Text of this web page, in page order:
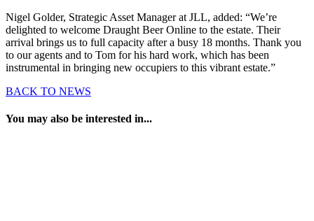
Nigel Golder, Strategic Asset Manager at JLL, added: “We’re
delighted to welcome Draught Beer Online to the estate. Their
arrival brings us to full capacity after a busy 18 months. Thank you
to our agents and to Tom for his hard work, which has been
instrumental in bringing new occupiers to this vibrant estate.”
BACK TO NEWS
You may also be interested in...